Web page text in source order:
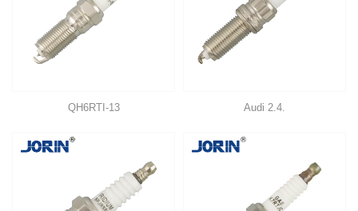
QH6RTI-13 Audi 2.4.